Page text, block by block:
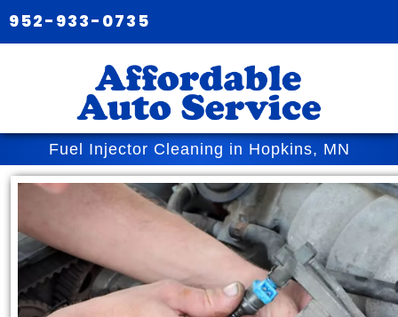
952-933-0735
Fuel Injector Cleaning in Hopkins, MN